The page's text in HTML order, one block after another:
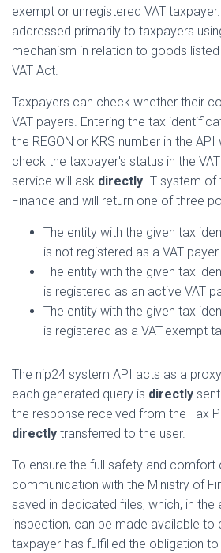
exempt or unregistered VAT
addressed primarily to taxpayers
mechanism in relation to goods
VAT Act.
Taxpayers can check whether their
VAT payers. Entering the tax
the REGON or KRS number in the
check the taxpayer's status in the
service will ask directly IT system of
Finance and will return one of three
The entity with the given tax
is not registered as a VAT payer
The entity with the given tax
is registered as an active VAT
The entity with the given tax
is registered as a VAT-exempt
The nip24 system API acts as a
each generated query is directly
the response received from the Tax
directly transferred to the user.
To ensure the full safety and comfort
communication with the Ministry of
saved in dedicated files, which, in the
inspection, can be made available to
taxpayer has fulfilled the obligation